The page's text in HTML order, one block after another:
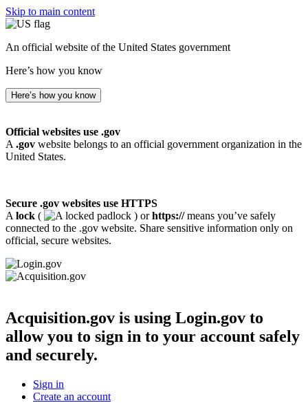
Skip to main content
An official website of the United States government
Here’s how you know
Here’s how you know
Official websites use .gov
A .gov website belongs to an official government organization in the
United States.
Secure .gov websites use HTTPS
A lock ( ) orhttps://means you’ve safely
connected to the .gov website. Share sensitive information only on
official, secure websites.
Acquisition.gov is using Login.gov to
allow you to sign in to your account safely
and securely.
Sign in
Create an account